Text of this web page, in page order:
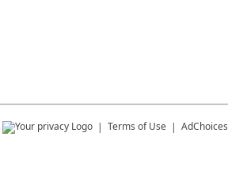
Terms of Use AdChoices